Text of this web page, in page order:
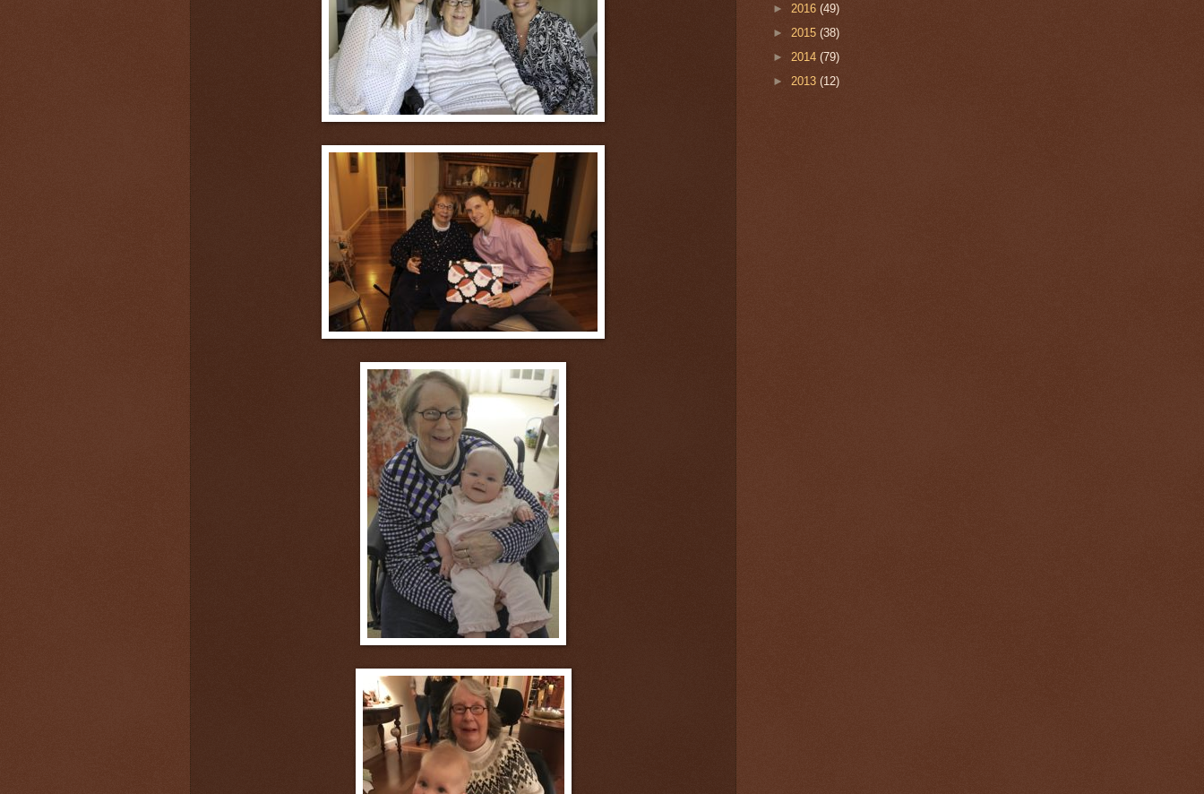
► 2016 (49)
► 2015 (38)
► 2014 (79)
► 2013 (12)